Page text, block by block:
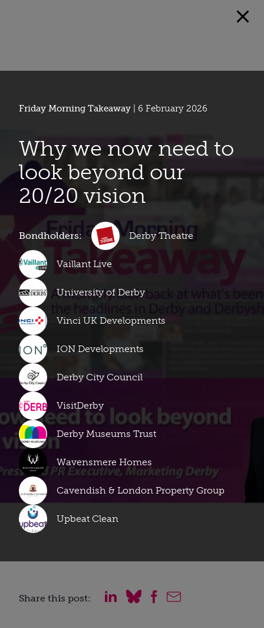
Friday Morning Takeaway | 6 February 2026
Why we now need to
look beyond our
20/20 vision
Bondholders: Derby Theatre
Vaillant Live
University of Derby
Vinci UK Developments
ION Developments
Derby City Council
VisitDerby
Derby Museums Trust
Wavensmere Homes
Cavendish & London Property Group
Upbeat Clean
Share this post: